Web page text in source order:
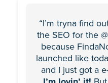
“I’m tryna find
the SEO for the
because
launched like
and I just got a